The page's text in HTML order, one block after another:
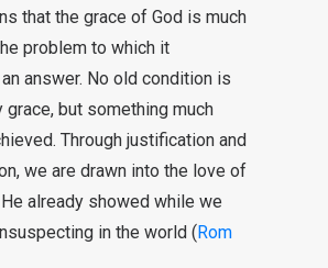
that the grace of God is much
problem to which it
answer. No old condition is
but something much
Through justification and
we are drawn into the love of
already showed while we
in the world (Rom